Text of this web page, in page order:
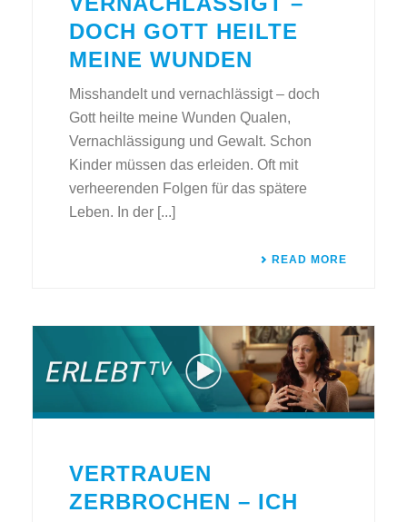
DOCH GOTT HEILTE
MEINE WUNDEN
Misshandelt und vernachlässigt – doch
Gott heilte meine Wunden Qualen,
Vernachlässigung und Gewalt. Schon
Kinder müssen das erleiden. Oft mit
verheerenden Folgen für das spätere
Leben. In der [...]
READ MORE
VERTRAUEN
ZERBROCHEN – ICH